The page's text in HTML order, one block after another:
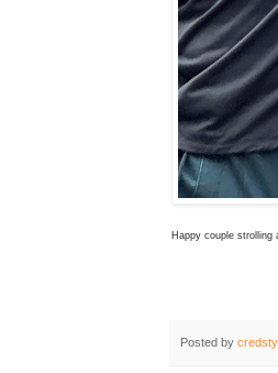
Happy couple strolling
Posted by